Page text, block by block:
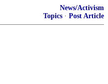
News/Activism
Topics · Post Article